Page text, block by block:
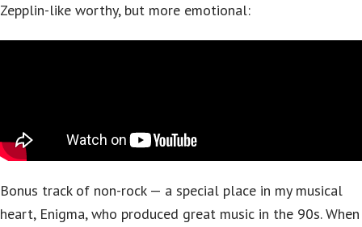
Zepplin-like worthy, but more emotional:
Bonus track of non-rock — a special place in my musical
heart, Enigma, who produced great music in the 90s. When